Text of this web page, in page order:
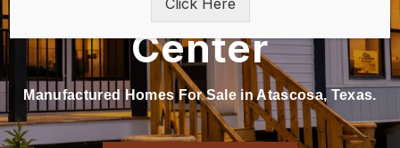
Center
Manufactured Homes For Sale in Atascosa, Texas.